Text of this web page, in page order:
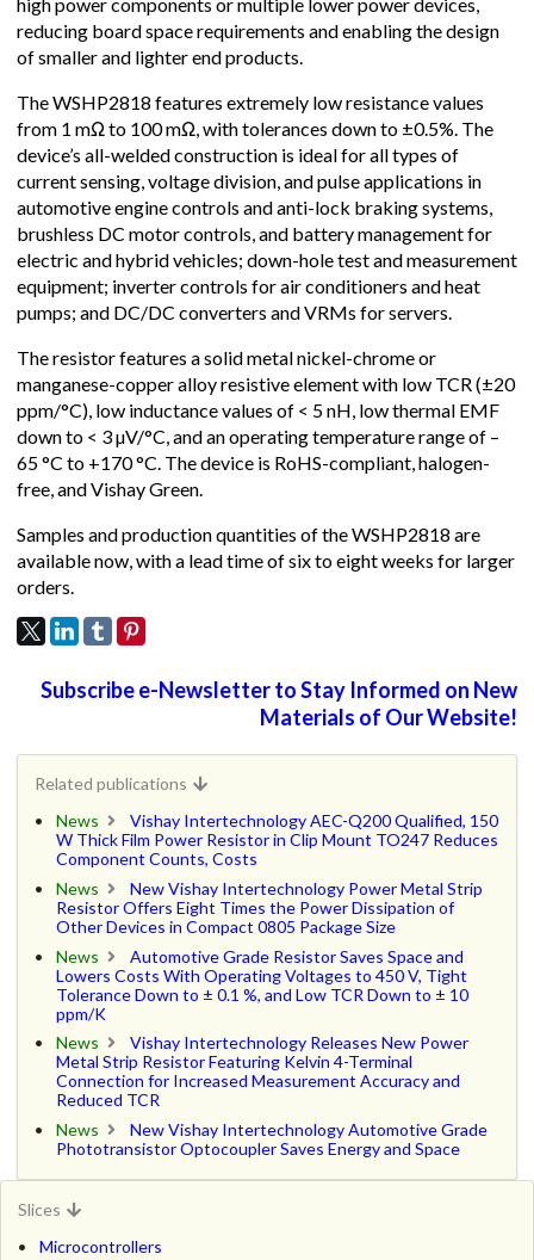
reducing board space requirements and enabling the design
of smaller and lighter end products.
The WSHP2818 features extremely low resistance values
from 1 mΩ to 100 mΩ, with tolerances down to ±0.5%. The
device’s all-welded construction is ideal for all types of
current sensing, voltage division, and pulse applications in
automotive engine controls and anti-lock braking systems,
brushless DC motor controls, and battery management for
electric and hybrid vehicles; down-hole test and measurement
equipment; inverter controls for air conditioners and heat
pumps; and DC/DC converters and VRMs for servers.
The resistor features a solid metal nickel-chrome or
manganese-copper alloy resistive element with low TCR (±20
ppm/°C), low inductance values of < 5 nH, low thermal EMF
down to < 3 µV/°C, and an operating temperature range of –
65 °C to +170 °C. The device is RoHS-compliant, halogen-
free, and Vishay Green.
Samples and production quantities of the WSHP2818 are
available now, with a lead time of six to eight weeks for larger
orders.
Subscribe e-Newsletter to Stay Informed on New
Materials of Our Website!
Related publications
News
Vishay Intertechnology AEC-Q200 Qualified, 150
W Thick Film Power Resistor in Clip Mount TO247 Reduces
Component Counts, Costs
News
New Vishay Intertechnology Power Metal Strip
Resistor Offers Eight Times the Power Dissipation of
Other Devices in Compact 0805 Package Size
News
Automotive Grade Resistor Saves Space and
Lowers Costs With Operating Voltages to 450 V, Tight
Tolerance Down to ± 0.1 %, and Low TCR Down to ± 10
ppm/K
News
Vishay Intertechnology Releases New Power
Metal Strip Resistor Featuring Kelvin 4-Terminal
Connection for Increased Measurement Accuracy and
Reduced TCR
News
New Vishay Intertechnology Automotive Grade
Phototransistor Optocoupler Saves Energy and Space
Slices
Microcontrollers